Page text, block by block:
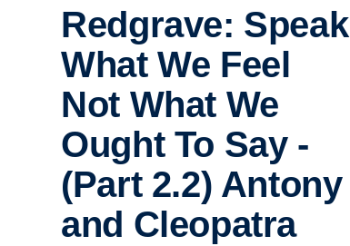
Redgrave: Speak
What We Feel
Not What We
Ought To Say -
(Part 2.2) Antony
and Cleopatra